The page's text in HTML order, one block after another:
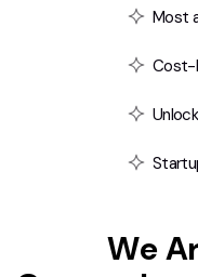
Most
Cost-
WeA